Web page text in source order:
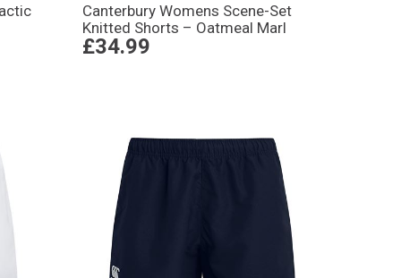
Canterbury Womens Scene-Set
Knitted Shorts – Oatmeal Marl
£34.99